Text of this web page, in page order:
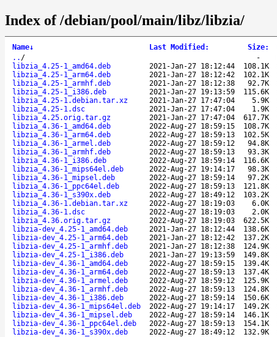
Index of /debian/pool/main/libz/libzia/
Name↓ Last Modified : Size:
.. / -
libzia_4.25-1_amd64.deb
2021-Jan-27 18:12:44 108.1K
libzia_4.25-1_arm64.deb
2021-Jan-27 18:12:42 102.1K
libzia_4.25-1_armhf.deb
2021-Jan-27 18:12:38 92.7K
libzia_4.25-1_i386.deb
2021-Jan-27 19:13:59 115.6K
libzia_4.25-1.debian.tar.xz
2021-Jan-27 17:47:04 5.9K
libzia_4.25-1.dsc
2021-Jan-27 17:47:04 1.9K
libzia_4.25.orig.tar.gz
2021-Jan-27 17:47:04 617.7K
libzia_4.36-1_amd64.deb
2022-Aug-27 18:59:15 108.7K
libzia_4.36-1_arm64.deb
2022-Aug-27 18:59:13 102.5K
libzia_4.36-1_armel.deb
2022-Aug-27 18:59:12 94.8K
libzia_4.36-1_armhf.deb
2022-Aug-27 18:59:13 93.3K
libzia_4.36-1_i386.deb
2022-Aug-27 18:59:14 116.6K
libzia_4.36-1_mips64el.deb
2022-Aug-27 19:14:17 98.3K
libzia_4.36-1_mipsel.deb
2022-Aug-27 18:59:14 97.2K
libzia_4.36-1_ppc64el.deb
2022-Aug-27 18:59:13 121.8K
libzia_4.36-1_s390x.deb
2022-Aug-27 18:49:12 103.2K
libzia_4.36-1.debian.tar.xz
2022-Aug-27 18:19:03 6.0K
libzia_4.36-1.dsc
2022-Aug-27 18:19:03 2.0K
libzia_4.36.orig.tar.gz
2022-Aug-27 18:19:03 622.5K
libzia-dev_4.25-1_amd64.deb
2021-Jan-27 18:12:44 138.6K
libzia-dev_4.25-1_arm64.deb
2021-Jan-27 18:12:42 137.2K
libzia-dev_4.25-1_armhf.deb
2021-Jan-27 18:12:38 124.9K
libzia-dev_4.25-1_i386.deb
2021-Jan-27 19:13:59 149.8K
libzia-dev_4.36-1_amd64.deb
2022-Aug-27 18:59:15 139.4K
libzia-dev_4.36-1_arm64.deb
2022-Aug-27 18:59:13 137.4K
libzia-dev_4.36-1_armel.deb
2022-Aug-27 18:59:12 125.9K
libzia-dev_4.36-1_armhf.deb
2022-Aug-27 18:59:13 124.8K
libzia-dev_4.36-1_i386.deb
2022-Aug-27 18:59:14 150.6K
libzia-dev_4.36-1_mips64el.deb
2022-Aug-27 19:14:17 149.2K
libzia-dev_4.36-1_mipsel.deb
2022-Aug-27 18:59:14 146.1K
libzia-dev_4.36-1_ppc64el.deb
2022-Aug-27 18:59:13 154.1K
libzia-dev_4.36-1_s390x.deb
2022-Aug-27 18:49:12 132.9K